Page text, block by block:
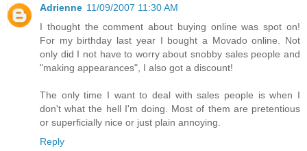
Adrienne 11/09/2007 11:30 AM
I thought the comment about buying online was spot on!
For my birthday last year I bought a Movado online. Not
only did I not have to worry about snobby sales people and
"making appearances", I also got a discount!
The only time I want to deal with sales people is when I
don't what the hell I'm doing. Most of them are pretentious
or superficially nice or just plain annoying.
Reply